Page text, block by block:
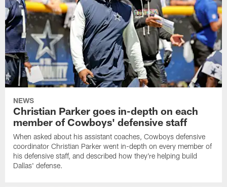
NEWS
Christian Parker goes in-depth on each
member of Cowboys' defensive staff
When asked about his assistant coaches, Cowboys defensive
coordinator Christian Parker went in-depth on every member of
his defensive staff, and described how they're helping build
Dallas' defense.